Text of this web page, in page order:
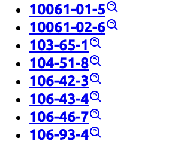
10061-01-5
10061-02-6
103-65-1
104-51-8
106-42-3
106-43-4
106-46-7
106-93-4